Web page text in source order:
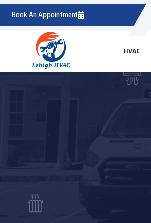
Book An Appointment
HVAC